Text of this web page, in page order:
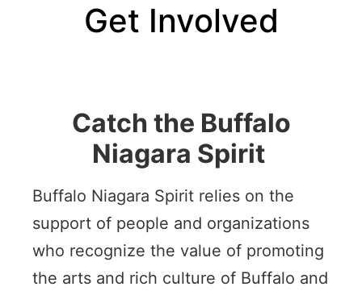
Get Involved
Catch the Buffalo
Niagara Spirit
Buffalo Niagara Spirit relies on the
support of people and organizations
who recognize the value of promoting
the arts and rich culture of Buffalo and